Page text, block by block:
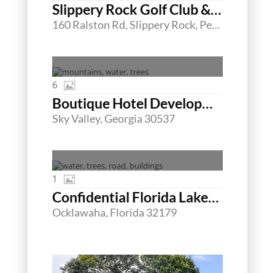
Slippery Rock Golf Club & Events Center
160 Ralston Rd, Slippery Rock, Pennsylvania 16057
Boutique Hotel Developmental Land
Sky Valley, Georgia 30537
6
Confidential Florida Lakefront MHC/RV Offering
Ocklawaha, Florida 32179
1